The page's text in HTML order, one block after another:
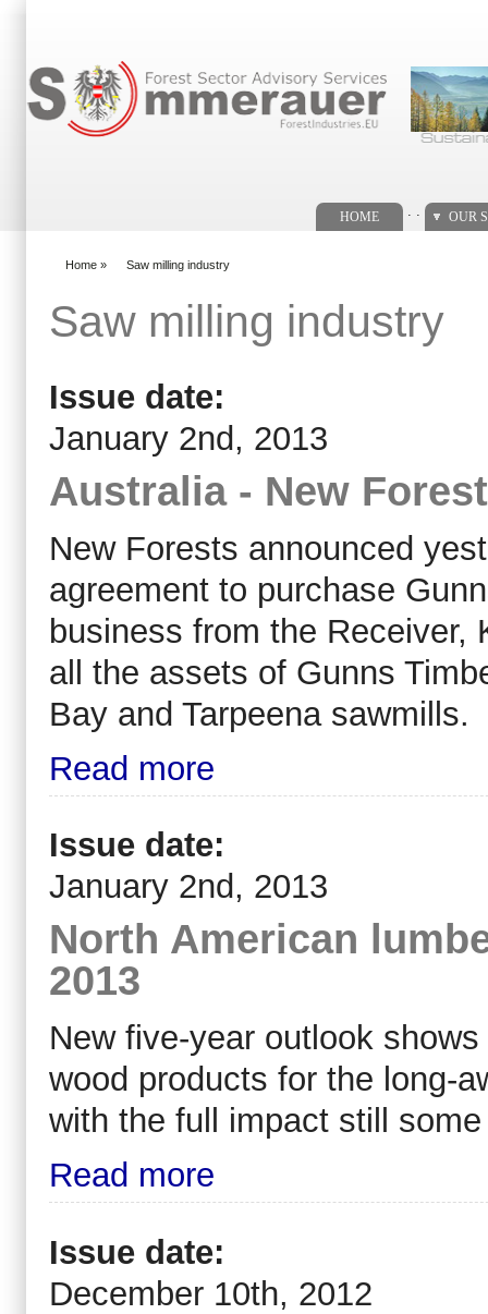
HOME OUR
Home » Saw milling industry
Saw milling industry
Issue date:
January 2nd, 2013
Australia - New
New Forests announced
agreement to purchase
business from the Receiver,
all the assets of Gunns
Bay and Tarpeena sawmills.
Read more
Issue date:
January 2nd, 2013
North American
2013
New five-year outlook
wood products for the long-
with the full impact still
Read more
Issue date:
December 10th, 2012